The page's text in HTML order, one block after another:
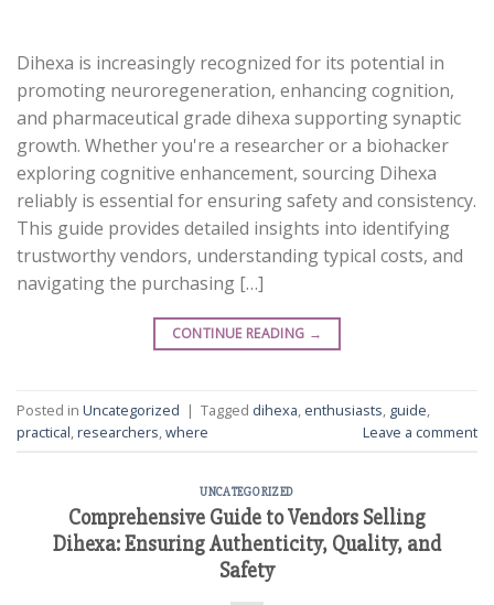
Dihexa is increasingly recognized for its potential in
promoting neuroregeneration, enhancing cognition,
and pharmaceutical grade dihexa supporting synaptic
growth. Whether you're a researcher or a biohacker
exploring cognitive enhancement, sourcing Dihexa
reliably is essential for ensuring safety and consistency.
This guide provides detailed insights into identifying
trustworthy vendors, understanding typical costs, and
navigating the purchasing […]
CONTINUE READING →
Posted in Uncategorized | Tagged dihexa, enthusiasts, guide,
practical,researchers,where Leave a comment
UNCATEGORIZED
Comprehensive Guide to Vendors Selling
Dihexa: Ensuring Authenticity, Quality, and
Safety